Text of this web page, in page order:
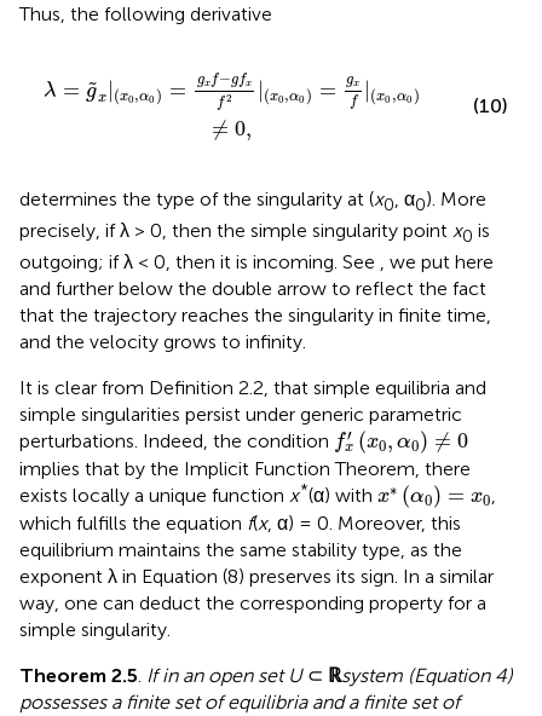
Thus, the following derivative
λ = ˜
gx | (x0,α0) = gx f−gfx
f2 | (x0,α0) = gx
f | (x0 ,α0)
≠ 0,
0 α0)≠
(10)
determines the type of the singularity at (x0 , α0). More
precisely, if λ > 0, then the simple singularity point x0 is
outgoing; if λ < 0, then it is incoming. See , we put here
and further below the double arrow to reflect the fact
that the trajectory reaches the singularity in finite time,
and the velocity grows to infinity.
It is clear from Definition 2.2, that simple equilibria and
simple singularities persist under generic parametric
perturbations. Indeed, the condition f′
x (x0, α0) ≠ 0
fx (x ) 0
implies that by the Implicit Function Theorem, there
exists locally a unique function x*(α) with x∗ (α0) = x0
x* α0 )= 0
,
which fulfills the equation f(x, α) = 0. Moreover, this
equilibrium maintains the same stability type, as the
exponent λ in Equation (8) preserves its sign. In a similar
way, one can deduct the corresponding property for a
simple singularity.
Theorem 2.5. If in an open set U⊂ ℝsystem (Equation 4)
possesses a finite set of equilibria and a finite set of